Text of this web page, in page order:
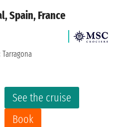
Spain, France
See the cruise
Book
Tarragona